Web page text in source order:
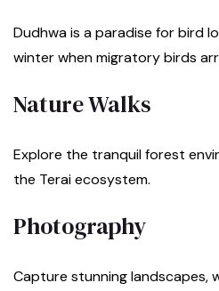
Dudhwa is a paradise for bird
winter when migratory birds
Nature Walks
Explore the tranquil forest
the Terai ecosystem.
Photography
Capture stunning landscapes,